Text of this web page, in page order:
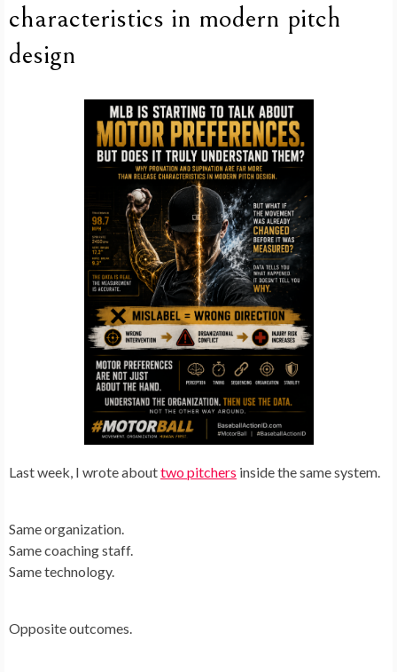
characteristics in modern pitch
design
Last week, I wrote abouttwo pitchers inside the same system.
Same organization.
Same coaching staff.
Same technology.
Opposite outcomes.